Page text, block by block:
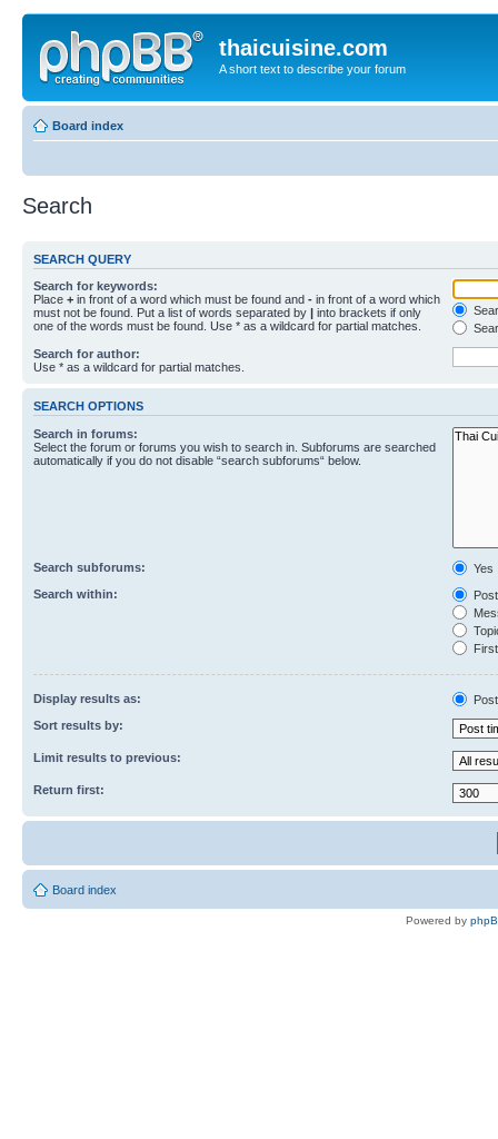
thaicuisine.com
A short text to describe your forum
Board index
Search
SEARCH QUERY
Search for keywords:
Place + in front of a word which must be found and - in front of a word which
must not be found. Put a list of words separated by | into brackets if only
one of the words must be found. Use * as a wildcard for partial matches.
Search for author:
Use * as a wildcard for partial matches.
SEARCH OPTIONS
Search in forums:
Select the forum or forums you wish to search in. Subforums are searched
automatically if you do not disable “search subforums“ below.
Search subforums:
Yes
Search within:
Display results as:
Sort results by:
Limit results to previous:
Return first:
Board index
Powered by